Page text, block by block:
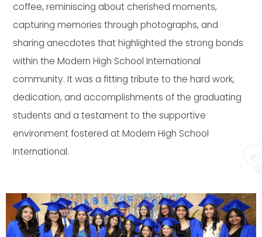
coffee, reminiscing about cherished moments,
capturing memories through photographs, and
sharing anecdotes that highlighted the strong bonds
within the Modern High School International
community. It was a fitting tribute to the hard work,
dedication, and accomplishments of the graduating
students and a testament to the supportive
environment fostered at Modern High School
International.